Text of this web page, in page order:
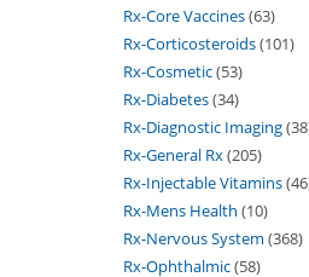
Rx-Core Vaccines 63
Rx-Corticosteroids 101
Rx-Cosmetic 53
Rx-Diabetes 34
Rx-Diagnostic Imaging 38
Rx-General Rx 205
Rx-Injectable Vitamins 46
Rx-Mens Health 10
Rx-Nervous System 368
Rx-Ophthalmic 58